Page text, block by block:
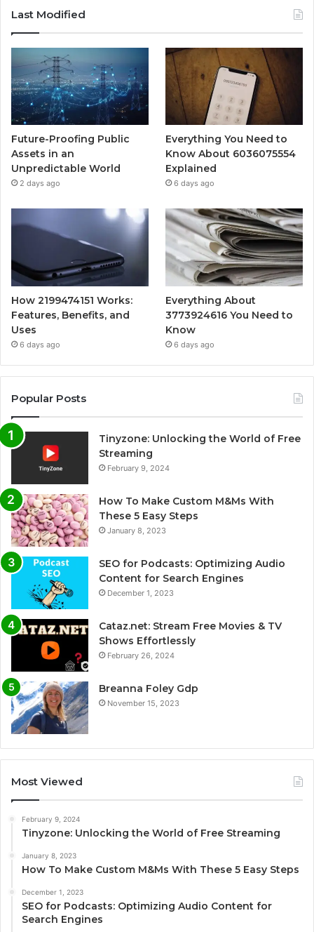
Last Modified
Future-Proofing Public
Assets in an
Unpredictable World
2 days ago
Everything You Need to
Know About 6036075554
Explained
6 days ago
How 2199474151 Works:
Features, Benefits, and
Uses
6 days ago
Everything About
3773924616 You Need to
Know
6 days ago
Popular Posts
Tinyzone: Unlocking the World of Free
Streaming
February 9, 2024
How To Make Custom M&Ms With
These 5 Easy Steps
January 8, 2023
SEO for Podcasts: Optimizing Audio
Content for Search Engines
December 1, 2023
Cataz.net: Stream Free Movies & TV
Shows Effortlessly
February 26, 2024
Breanna Foley Gdp
November 15, 2023
Most Viewed
February 9, 2024
Tinyzone: Unlocking the World of Free Streaming
January 8, 2023
How To Make Custom M&Ms With These 5 Easy Steps
December 1, 2023
SEO for Podcasts: Optimizing Audio Content for
Search Engines